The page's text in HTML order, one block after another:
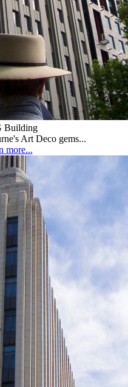
Building
Art Deco gems...
more...